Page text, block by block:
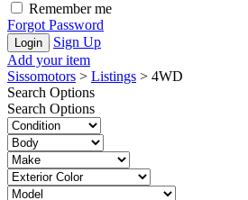
Remember me
Forgot Password
Sign Up
Add your item
Sissomotors > Listings > 4WD
Search Options
Search Options